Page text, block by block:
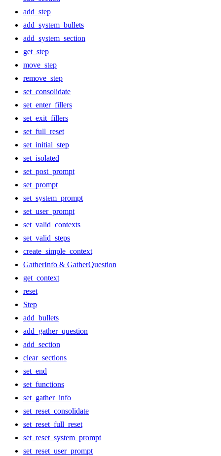
add_step
add_system_bullets
add_system_section
get_step
move_step
remove_step
set_consolidate
set_enter_fillers
set_exit_fillers
set_full_reset
set_initial_step
set_isolated
set_post_prompt
set_prompt
set_system_prompt
set_user_prompt
set_valid_contexts
set_valid_steps
create_simple_context
GatherInfo & GatherQuestion
get_context
reset
Step
add_bullets
add_gather_question
add_section
clear_sections
set_end
set_functions
set_gather_info
set_reset_consolidate
set_reset_full_reset
set_reset_system_prompt
set_reset_user_prompt